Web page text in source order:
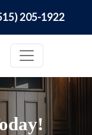
205-1922